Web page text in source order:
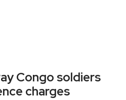
Congo soldiers
charges